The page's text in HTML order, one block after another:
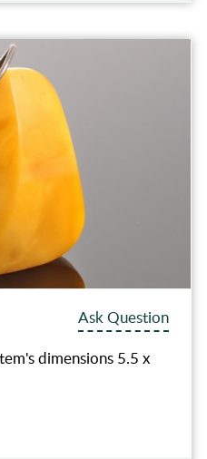
Ask Question
dimensions 5.5 x